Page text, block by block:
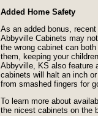
Added Home Safety
As an added bonus,
Abbyville Cabinets may
the wrong cabinet can
them, keeping your
Abbyville, KS also feature
cabinets will halt an inch
from smashed fingers for
To learn more about
the nicest cabinets on the